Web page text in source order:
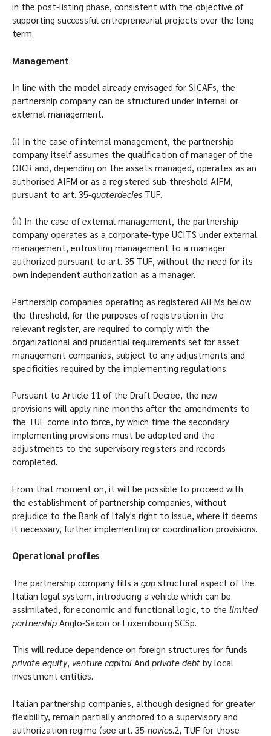
in the post-listing phase, consistent with the objective of
supporting successful entrepreneurial projects over the long
term.
Management
In line with the model already envisaged for SICAFs, the
partnership company can be structured under internal or
external management.
(i) In the case of internal management, the partnership
company itself assumes the qualification of manager of the
OICR and, depending on the assets managed, operates as an
authorised AIFM or as a registered sub-threshold AIFM,
pursuant to art. 35-quaterdecies TUF.
(ii) In the case of external management, the partnership
company operates as a corporate-type UCITS under external
management, entrusting management to a manager
authorized pursuant to art. 35 TUF, without the need for its
own independent authorization as a manager.
Partnership companies operating as registered AIFMs below
the threshold, for the purposes of registration in the
relevant register, are required to comply with the
organizational and prudential requirements set for asset
management companies, subject to any adjustments and
specificities required by the implementing regulations.
Pursuant to Article 11 of the Draft Decree, the new
provisions will apply nine months after the amendments to
the TUF come into force, by which time the secondary
implementing provisions must be adopted and the
adjustments to the supervisory registers and records
completed.
From that moment on, it will be possible to proceed with
the establishment of partnership companies, without
prejudice to the Bank of Italy's right to issue, where it deems
it necessary, further implementing or coordination provisions.
Operational profiles
The partnership company fills a gap structural aspect of the
Italian legal system, introducing a vehicle which can be
assimilated, for economic and functional logic, to the limited
partnership Anglo-Saxon or Luxembourg SCSp.
This will reduce dependence on foreign structures for funds
private equity, venture capital And private debt by local
investment entities.
Italian partnership companies, although designed for greater
flexibility, remain partially anchored to a supervisory and
authorization regime (see art. 35-novies .2, TUF for those